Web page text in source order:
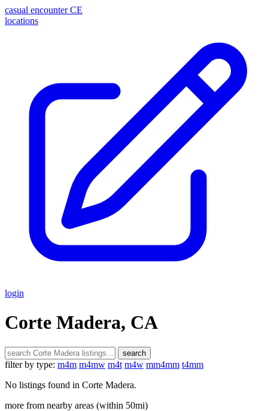
casual encounter CE
locations
login
Corte Madera, CA
search
filter by type: m4m m4mw m4t m4w mm4mm t4mm
No listings found in Corte Madera.
more from nearby areas (within 50mi)